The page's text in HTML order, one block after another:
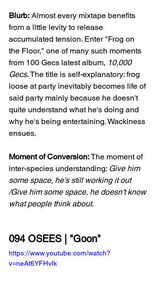
Blurb: Almost every mixtape benefits
from a little levity to release
accumulated tension. Enter "Frog on
the Floor," one of many such moments
from 100 Gecs latest album, 10,000
Gecs. The title is self-explanatory: frog
loose at party inevitably becomes life of
said party mainly because he doesn't
quite understand what he's doing and
why he's being entertaining. Wackiness
ensues.
Moment of Conversion: The moment of
inter-species understanding: Give him
some space, he's still working it out
/Give him some space, he doesn't know
what people think about.
094 OSEES | "Goon"
https://www.youtube.com/watch?
v=neAt6YFHvIk